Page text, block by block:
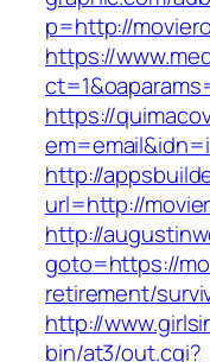
p=http://
https://
https://
http://
url=http://
http://
goto=https://
retirement/
http://
bin/at3/out.cgi?